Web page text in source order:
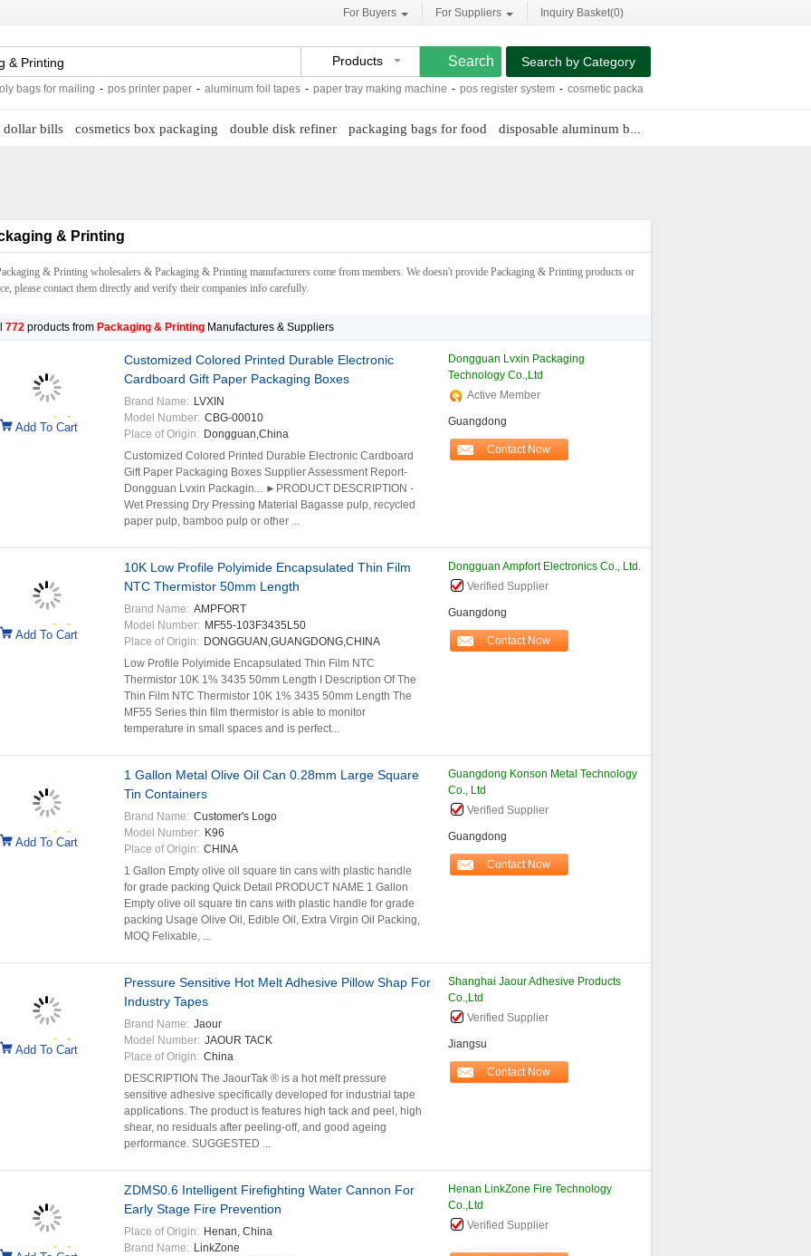
For Buyers For Suppliers Inquiry Basket(0)
Products
for mailing - pos printer paper - aluminum foil tapes - paper tray making machine - pos register system - cosmetic packaging tubes
Search by Category
dollar bills cosmetics box packaging double disk refiner packaging bags for food disposable aluminum baking pans
& Printing
& Printing wholesalers & Packaging & Printing manufacturers come from members. We doesn't provide Packaging & Printing products or
please contact them directly and verify their companies info carefully.
772products from Packaging & Printing Manufactures & Suppliers
Add To Cart
Customized Colored Printed Durable Electronic
Cardboard Gift Paper Packaging Boxes
Brand Name: LVXIN
Model Number: CBG-00010
Place of Origin: Dongguan,China
Customized Colored Printed Durable Electronic Cardboard
Gift Paper Packaging Boxes Supplier Assessment Report-
Dongguan Lvxin Packagin... ►PRODUCT DESCRIPTION -
Wet Pressing Dry Pressing Material Bagasse pulp, recycled
paper pulp, bamboo pulp or other ...
Dongguan Lvxin Packaging
Technology Co.,Ltd
Active Member
Guangdong
Contact Now
Add To Cart
10K Low Profile Polyimide Encapsulated Thin Film
NTC Thermistor 50mm Length
Brand Name: AMPFORT
Model Number: MF55-103F3435L50
Place of Origin: DONGGUAN,GUANGDONG,CHINA
Low Profile Polyimide Encapsulated Thin Film NTC
Thermistor 10K 1% 3435 50mm Length I Description Of The
Thin Film NTC Thermistor 10K 1% 3435 50mm Length The
MF55 Series thin film thermistor is able to monitor
temperature in small spaces and is perfect...
Dongguan Ampfort Electronics Co., Ltd.
Verified Supplier
Guangdong
Contact Now
Add To Cart
1 Gallon Metal Olive Oil Can 0.28mm Large Square
Tin Containers
Brand Name: Customer's Logo
Model Number: K96
Place of Origin: CHINA
1 Gallon Empty olive oil square tin cans with plastic handle
for grade packing Quick Detail PRODUCT NAME 1 Gallon
Empty olive oil square tin cans with plastic handle for grade
packing Usage Olive Oil, Edible Oil, Extra Virgin Oil Packing,
MOQ Felixable, ...
Guangdong Konson Metal Technology
Co., Ltd
Verified Supplier
Guangdong
Contact Now
Add To Cart
Pressure Sensitive Hot Melt Adhesive Pillow Shap For
Industry Tapes
Brand Name: Jaour
Model Number: JAOUR TACK
Place of Origin: China
DESCRIPTION The JaourTak ® is a hot melt pressure
sensitive adhesive specifically developed for industrial tape
applications. The product is features high tack and peel, high
shear, no residuals after peeling-off, and good ageing
performance. SUGGESTED ...
Shanghai Jaour Adhesive Products
Co.,Ltd
Verified Supplier
Jiangsu
Contact Now
ZDMS0.6 Intelligent Firefighting Water Cannon For
Early Stage Fire Prevention
Place of Origin: Henan, China
Brand Name: LinkZone
Henan LinkZone Fire Technology
Co.,Ltd
Verified Supplier